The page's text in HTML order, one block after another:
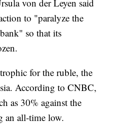
von der Leyen said
to "paralyze the
so that its
for the ruble, the
According to CNBC,
as 30% against the
an all-time low.